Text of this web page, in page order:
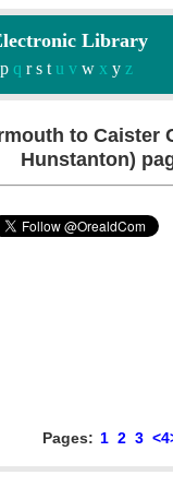
Library
pq r s tu v wx yz
to Caister
Hunstanton)
Pages: 1 2 3